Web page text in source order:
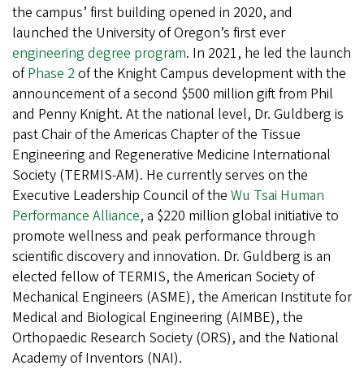
the campus’ first building opened in 2020, and
launched the University of Oregon’s first ever
engineering degree program. In 2021, he led the launch
ofPhase 2 of the Knight Campus development with the
announcement of a second $500 million gift from Phil
and Penny Knight. At the national level, Dr. Guldberg is
past Chair of the Americas Chapter of the Tissue
Engineering and Regenerative Medicine International
Society (TERMIS-AM). He currently serves on the
Executive Leadership Council of the Wu Tsai Human
Performance Alliance, a $220 million global initiative to
promote wellness and peak performance through
scientific discovery and innovation. Dr. Guldberg is an
elected fellow of TERMIS, the American Society of
Mechanical Engineers (ASME), the American Institute for
Medical and Biological Engineering (AIMBE), the
Orthopaedic Research Society (ORS), and the National
Academy of Inventors (NAI).